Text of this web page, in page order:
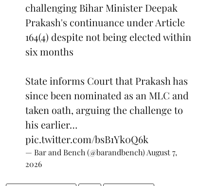
challenging Bihar Minister Deepak
Prakash's continuance under Article
164(4) despite not being elected within
six months
State informs Court that Prakash has
since been nominated as an MLC and
taken oath, arguing the challenge to
his earlier…
pic.twitter.com/bsB1Yk0Q6k
— Bar and Bench (@barandbench) August 7,
2026